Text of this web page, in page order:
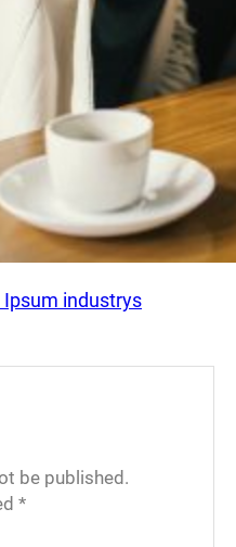
industrys
be published.
*